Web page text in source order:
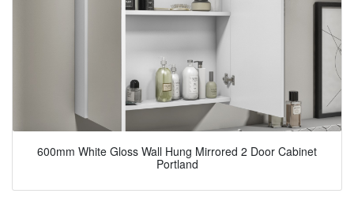
600mm White Gloss Wall Hung Mirrored 2 Door Cabinet
Portland